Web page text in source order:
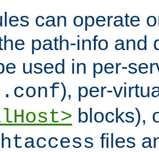
can operate
path-info and
used in per-
), per-
blocks),
files